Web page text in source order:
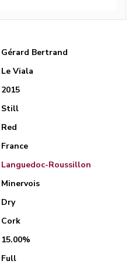
Gérard Bertrand
Le Viala
2015
Still
Red
France
Languedoc-Roussillon
Minervois
Dry
Cork
15.00%
Full